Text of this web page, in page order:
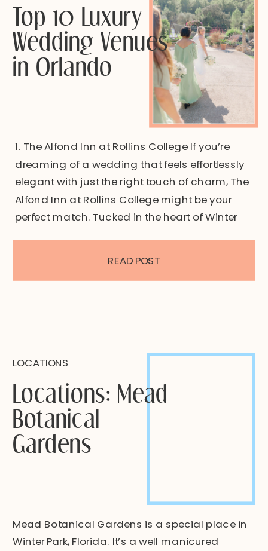
READ POST
1. The Alfond Inn at Rollins College If you’re
dreaming of a wedding that feels effortlessly
elegant with just the right touch of charm, The
Alfond Inn at Rollins College might be your
perfect match. Tucked in the heart of Winter
Top 10 Luxury
Wedding Venues
in Orlando
Mead Botanical Gardens is a special place in
Winter Park, Florida. It’s a well manicured
Locations: Mead
Botanical
Gardens
LOCATIONS